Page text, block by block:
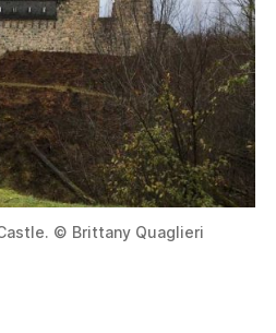
© Brittany Quaglieri